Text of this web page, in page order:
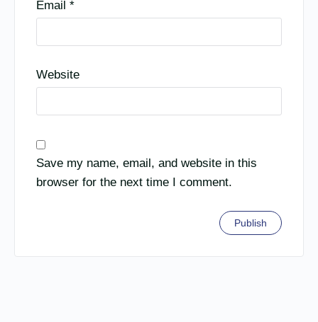
Email *
Website
Save my name, email, and website in this
browser for the next time I comment.